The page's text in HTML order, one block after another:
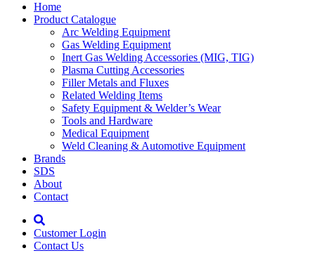
Home
Product Catalogue
Arc Welding Equipment
Gas Welding Equipment
Inert Gas Welding Accessories (MIG, TIG)
Plasma Cutting Accessories
Filler Metals and Fluxes
Related Welding Items
Safety Equipment & Welder’s Wear
Tools and Hardware
Medical Equipment
Weld Cleaning & Automotive Equipment
Brands
SDS
About
Contact
Customer Login
Contact Us